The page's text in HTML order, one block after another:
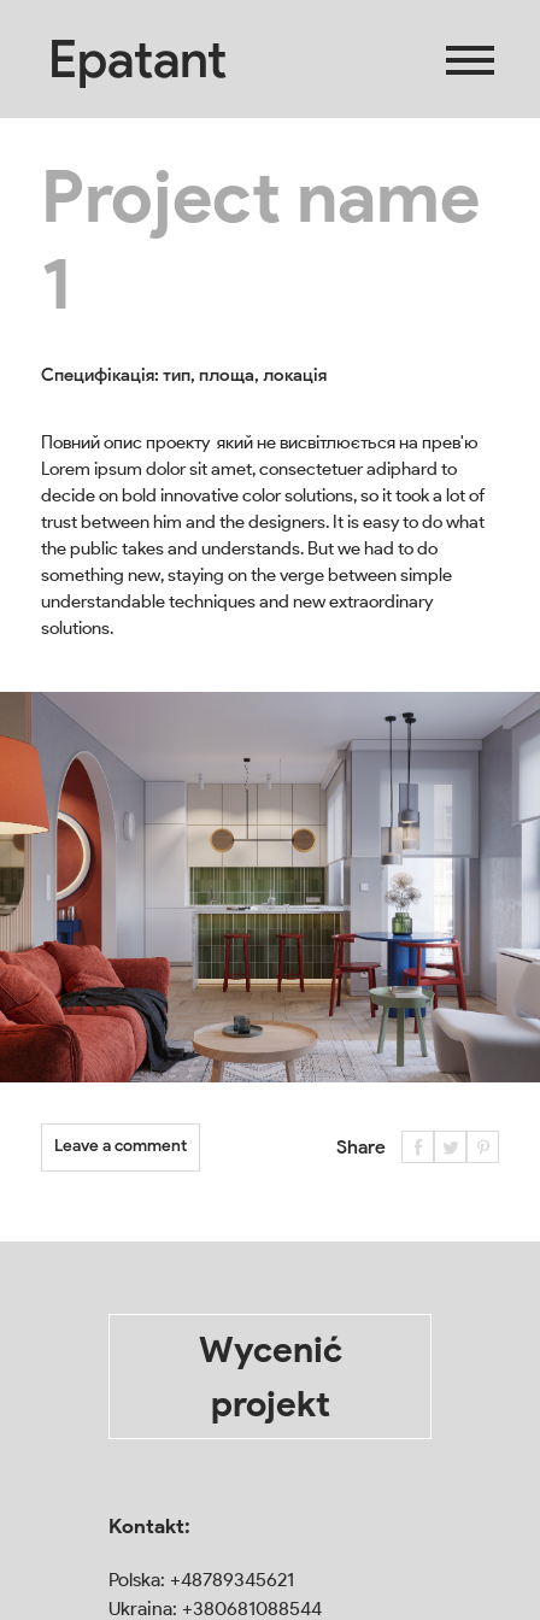
Epatant
Project name
1
Специфікація: тип, площа, локація
Повний опис проекту який не висвітлюється на прев'ю
Lorem ipsum dolor sit amet, consectetuer adiphard to
decide on bold innovative color solutions, so it took a lot of
trust between him and the designers. It is easy to do what
the public takes and understands. But we had to do
something new, staying on the verge between simple
understandable techniques and new extraordinary
solutions.
Leave a comment Share
Wycenić
projekt
Kontakt:
Polska: +48789345621
Ukraina: +380681088544